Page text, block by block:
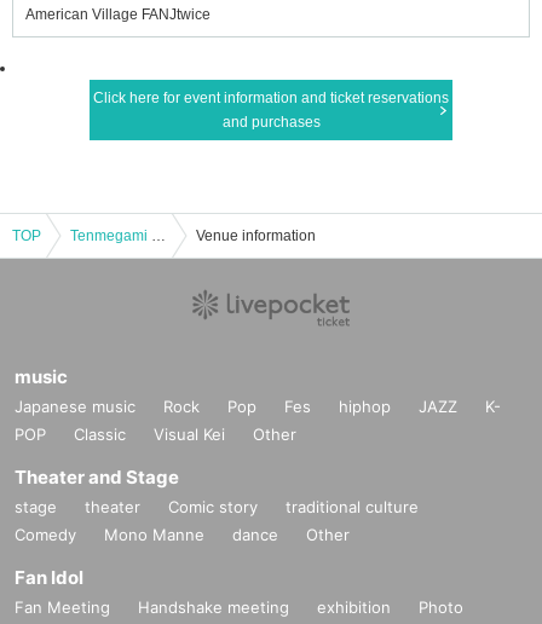
American Village FANJtwice
Click here for event information and ticket reservations
and purchases
TOP Tenmegami Music's First Tour of Tokyo, Nagoya and Osaka "Tenmei Procession" - Mitsutomoe TOUR FINAL - Naniwa Edition Venue information
music
Japanese music Rock Pop Fes hiphop JAZZ
K-
POP
Classic Visual Kei Other
Theater and Stage
stage theater Comic story
traditional culture
Comedy
Mono Manne dance Other
Fan Idol
Fan Meeting Handshake meeting exhibition
Photo